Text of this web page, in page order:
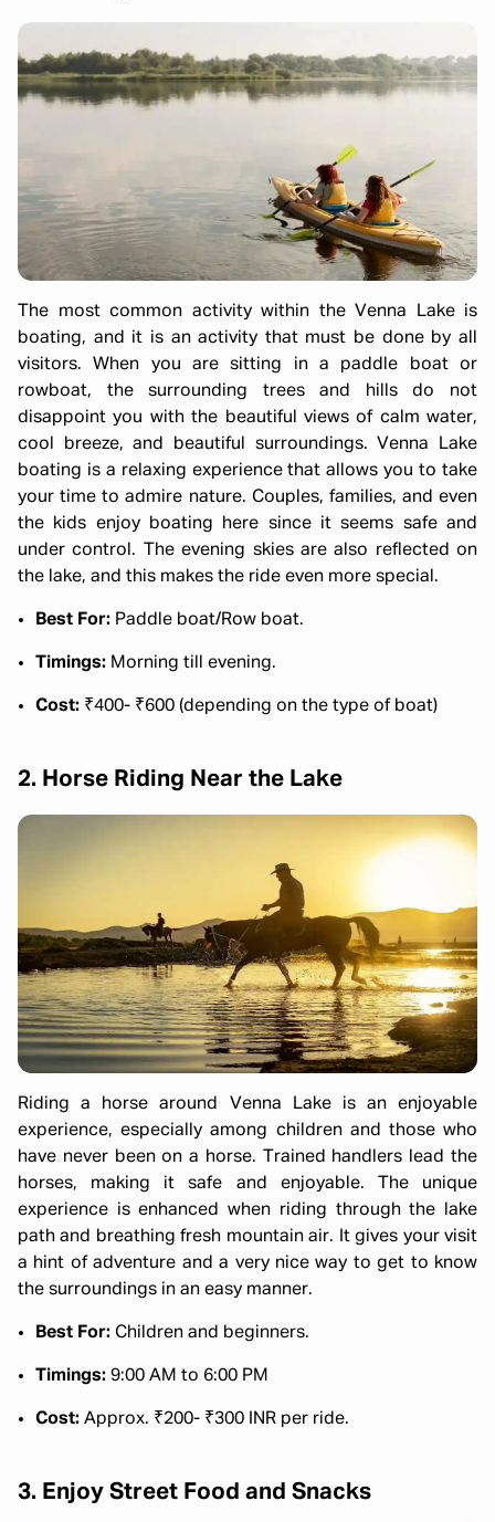
The most common activity within the Venna Lake is
boating, and it is an activity that must be done by all
visitors. When you are sitting in a paddle boat or
rowboat, the surrounding trees and hills do not
disappoint you with the beautiful views of calm water,
cool breeze, and beautiful surroundings. Venna Lake
boating is a relaxing experience that allows you to take
your time to admire nature. Couples, families, and even
the kids enjoy boating here since it seems safe and
under control. The evening skies are also reflected on
the lake, and this makes the ride even more special.
Best For: Paddle boat/Row boat.
Timings: Morning till evening.
Cost: ₹400- ₹600 (depending on the type of boat)
2. Horse Riding Near the Lake
Riding a horse around Venna Lake is an enjoyable
experience, especially among children and those who
have never been on a horse. Trained handlers lead the
horses, making it safe and enjoyable. The unique
experience is enhanced when riding through the lake
path and breathing fresh mountain air. It gives your visit
a hint of adventure and a very nice way to get to know
the surroundings in an easy manner.
Best For: Children and beginners.
Timings: 9:00 AM to 6:00 PM
Cost: Approx. ₹200- ₹300 INR per ride.
3. Enjoy Street Food and Snacks